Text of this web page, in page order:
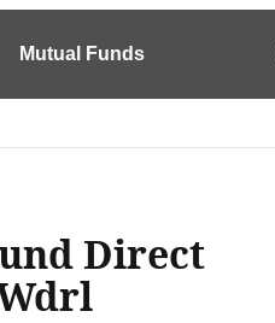
Mutual Funds
Direct